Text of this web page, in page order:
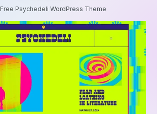
Free Psychedeli WordPress Theme